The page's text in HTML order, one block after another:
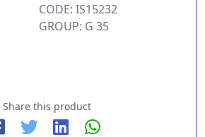
CODE: IS15232
GROUP: G 35
Share this product